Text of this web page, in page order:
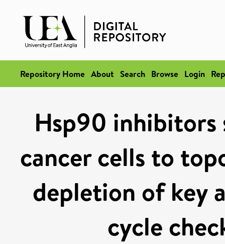
Repository Home About Search Browse Login
Hsp90 inhibitors
cancer cells to
depletion of key
cycle